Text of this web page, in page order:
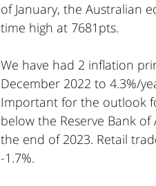
of January, the Australian
time high at 7681pts.
We have had 2 inflation
December 2022 to 4.3%/
Important for the outlook
below the Reserve Bank of
the end of 2023. Retail
-1.7%.